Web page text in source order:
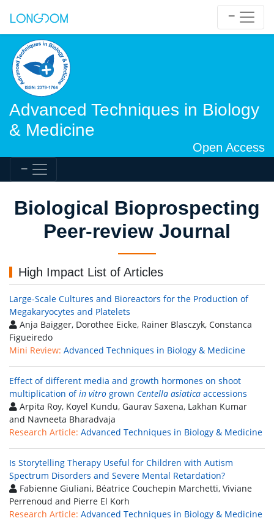
Advanced Techniques in Biology
& Medicine
Open Access
Biological Bioprospecting
Peer-review Journal
High Impact List of Articles
Large-Scale Cultures and Bioreactors for the Production of
Megakaryocytes and Platelets
Anja Baigger, Dorothee Eicke, Rainer Blasczyk, Constanca
Figueiredo
Mini Review: Advanced Techniques in Biology & Medicine
Effect of different media and growth hormones on shoot
multiplication ofin vitro grown Centella asiatica accessions
Arpita Roy, Koyel Kundu, Gaurav Saxena, Lakhan Kumar
and Navneeta Bharadvaja
Research Article: Advanced Techniques in Biology & Medicine
Is Storytelling Therapy Useful for Children with Autism
Spectrum Disorders and Severe Mental Retardation?
Fabienne Giuliani, Béatrice Couchepin Marchetti, Viviane
Perrenoud and Pierre El Korh
Research Article: Advanced Techniques in Biology & Medicine